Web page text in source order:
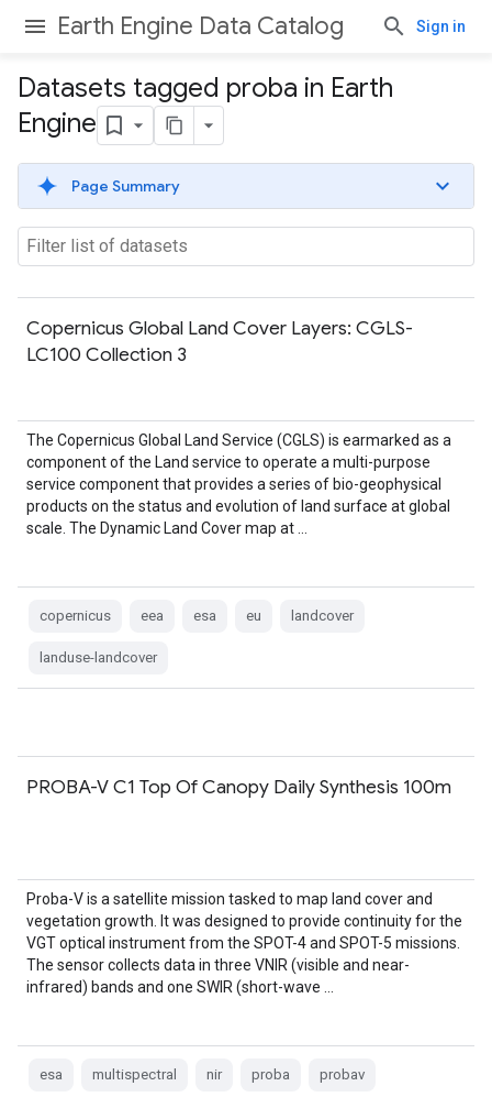
Earth Engine Data Catalog Sign in
Datasets tagged proba in Earth
Engine
Page Summary
Copernicus Global Land Cover Layers: CGLS-
LC100 Collection 3
The Copernicus Global Land Service (CGLS) is earmarked as a
component of the Land service to operate a multi-purpose
service component that provides a series of bio-geophysical
products on the status and evolution of land surface at global
scale. The Dynamic Land Cover map at …
copernicus eea esa eu landcover
landuse-landcover
PROBA-V C1 Top Of Canopy Daily Synthesis 100m
Proba-V is a satellite mission tasked to map land cover and
vegetation growth. It was designed to provide continuity for the
VGT optical instrument from the SPOT-4 and SPOT-5 missions.
The sensor collects data in three VNIR (visible and near-
infrared) bands and one SWIR (short-wave …
esa multispectral nir proba probav